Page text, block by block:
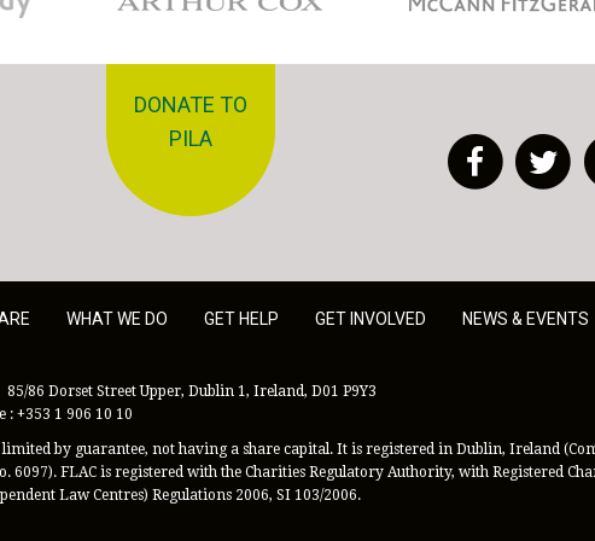
DONATE TO
PILA
WHAT WE DO GET HELP GET INVOLVED NEWS & EVENTS
86 Dorset Street Upper, Dublin 1, Ireland, D01 P9Y3
+353 1 906 10 10
by guarantee, not having a share capital. It is registered in Dublin, Ireland
6097). FLAC is registered with the Charities Regulatory Authority, with Registered
Law Centres) Regulations 2006, SI 103/2006.